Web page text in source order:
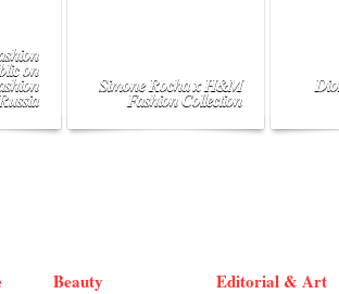
on
Simone Rocha x H&M
Fashion Collection
Beauty Editorial & Art